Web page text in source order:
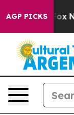
AGP PICKS
Fox News